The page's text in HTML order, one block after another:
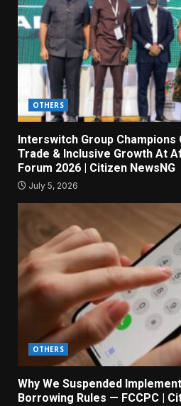
OTHERS
Interswitch Group
Trade & Inclusive Growth At
Forum 2026 | Citizen NewsNG
July 5, 2026
OTHERS
Why We Suspended
Borrowing Rules — FCCPC |